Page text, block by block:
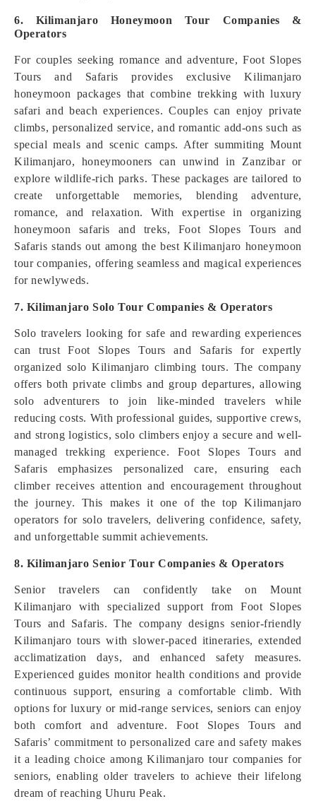
6. Kilimanjaro Honeymoon Tour Companies &
Operators
For couples seeking romance and adventure, Foot Slopes
Tours and Safaris provides exclusive Kilimanjaro
honeymoon packages that combine trekking with luxury
safari and beach experiences. Couples can enjoy private
climbs, personalized service, and romantic add-ons such as
special meals and scenic camps. After summiting Mount
Kilimanjaro, honeymooners can unwind in Zanzibar or
explore wildlife-rich parks. These packages are tailored to
create unforgettable memories, blending adventure,
romance, and relaxation. With expertise in organizing
honeymoon safaris and treks, Foot Slopes Tours and
Safaris stands out among the best Kilimanjaro honeymoon
tour companies, offering seamless and magical experiences
for newlyweds.
7. Kilimanjaro Solo Tour Companies & Operators
Solo travelers looking for safe and rewarding experiences
can trust Foot Slopes Tours and Safaris for expertly
organized solo Kilimanjaro climbing tours. The company
offers both private climbs and group departures, allowing
solo adventurers to join like-minded travelers while
reducing costs. With professional guides, supportive crews,
and strong logistics, solo climbers enjoy a secure and well-
managed trekking experience. Foot Slopes Tours and
Safaris emphasizes personalized care, ensuring each
climber receives attention and encouragement throughout
the journey. This makes it one of the top Kilimanjaro
operators for solo travelers, delivering confidence, safety,
and unforgettable summit achievements.
8. Kilimanjaro Senior Tour Companies & Operators
Senior travelers can confidently take on Mount
Kilimanjaro with specialized support from Foot Slopes
Tours and Safaris. The company designs senior-friendly
Kilimanjaro tours with slower-paced itineraries, extended
acclimatization days, and enhanced safety measures.
Experienced guides monitor health conditions and provide
continuous support, ensuring a comfortable climb. With
options for luxury or mid-range services, seniors can enjoy
both comfort and adventure. Foot Slopes Tours and
Safaris’ commitment to personalized care and safety makes
it a leading choice among Kilimanjaro tour companies for
seniors, enabling older travelers to achieve their lifelong
dream of reaching Uhuru Peak.